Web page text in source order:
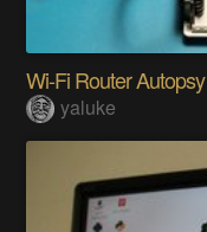
Wi-Fi Router Autopsy
yaluke